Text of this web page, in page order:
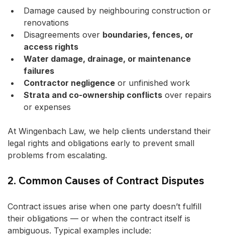
Damage caused by neighbouring construction or
renovations
Disagreements over boundaries, fences, or
access rights
Water damage, drainage, or maintenance
failures
Contractor negligence or unfinished work
Strata and co-ownership conflicts over repairs
or expenses
At Wingenbach Law, we help clients understand their
legal rights and obligations early to prevent small
problems from escalating.
2. Common Causes of Contract Disputes
Contract issues arise when one party doesn’t fulfill
their obligations — or when the contract itself is
ambiguous. Typical examples include: